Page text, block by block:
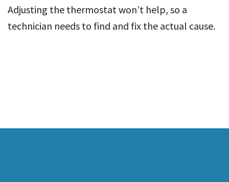
Adjusting the thermostat won’t help, so a
technician needs to find and fix the actual cause.